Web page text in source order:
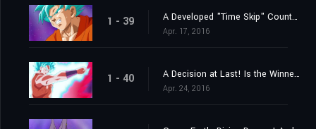
1 - 39 A Developed "Time Skip" Counterstrike? Here Comes Goku's New Move!
Apr. 17, 2016
1 - 40 A Decision at Last! Is the Winner Beerus? Or Is it Champa?
Apr. 24, 2016